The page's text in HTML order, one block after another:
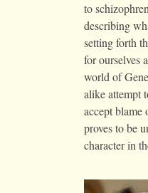
to
describing
setting forth
for ourselves
world of
alike attempt
accept
proves to be
character in